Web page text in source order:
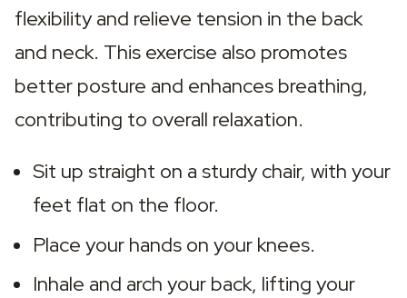
flexibility and relieve tension in the back
and neck. This exercise also promotes
better posture and enhances breathing,
contributing to overall relaxation.
Sit up straight on a sturdy chair, with your
feet flat on the floor.
Place your hands on your knees.
Inhale and arch your back, lifting your